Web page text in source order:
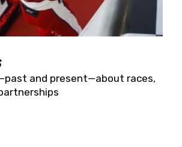
and present—about races,